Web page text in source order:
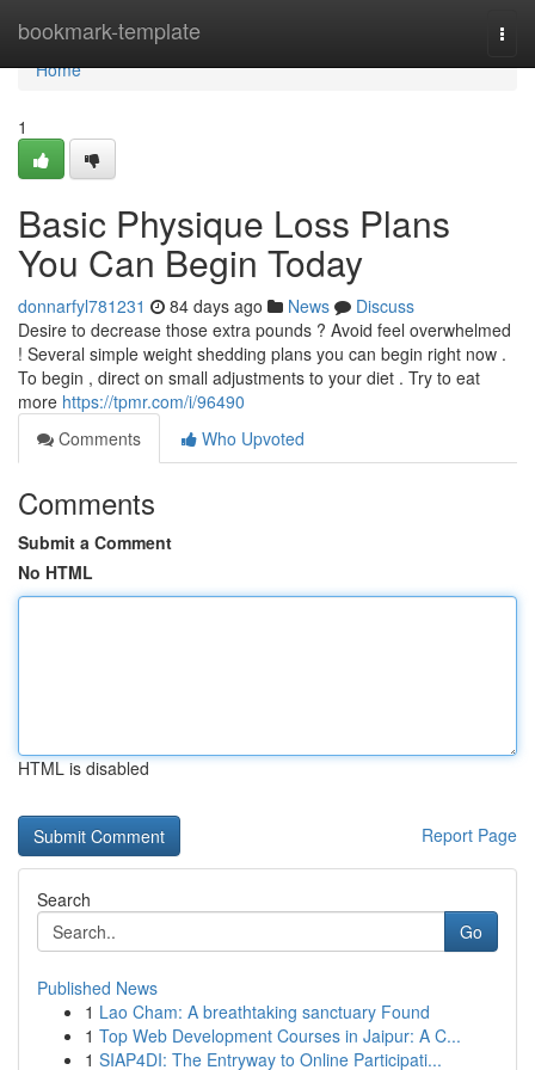
bookmark-template
Home
Home
1
Basic Physique Loss Plans
You Can Begin Today
donnarfyl781231 84 days ago News
Discuss
Desire to decrease those extra pounds ? Avoid feel overwhelmed
! Several simple weight shedding plans you can begin right now .
To begin , direct on small adjustments to your diet . Try to eat
more https://tpmr.com/i/96490
Comments
Who Upvoted
Comments
Submit a Comment
No HTML
HTML is disabled
Report Page
Search
Go
Published News
1 Lao Cham: A breathtaking sanctuary Found
1 Top Web Development Courses in Jaipur: A C...
1 SIAP4DI: The Entryway to Online Participati...